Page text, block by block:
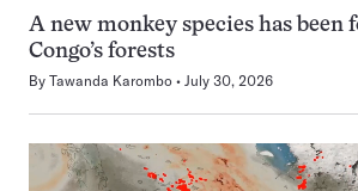
A new monkey species has been
Congo’s forests
By Tawanda Karombo July 30, 2026